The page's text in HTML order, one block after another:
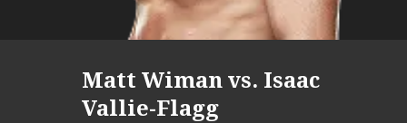
Matt Wiman vs. Isaac
Vallie-Flagg